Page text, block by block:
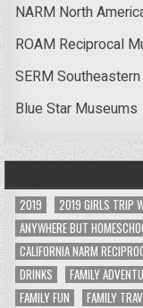
NARM North
ROAM Reciprocal
SERM
Blue Star Museums
2019 2019 GIRLS TRIP
ANYWHERE BUT
CALIFORNIA NARM
DRINKS
FAMILY
FAMILY FUN
FAMILY